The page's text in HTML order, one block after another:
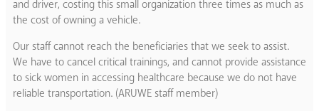
and driver, costing this small organization three times as much as
the cost of owning a vehicle.
Our staff cannot reach the beneficiaries that we seek to assist.
We have to cancel critical trainings, and cannot provide assistance
to sick women in accessing healthcare because we do not have
reliable transportation. (ARUWE staff member)